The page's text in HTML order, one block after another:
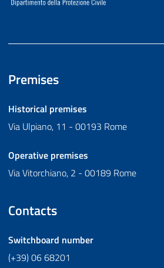
Premises
Historical premises
Via Ulpiano, 11 - 00193 Rome
Operative premises
Via Vitorchiano, 2 - 00189 Rome
Contacts
Switchboard number
(+39) 06 68201